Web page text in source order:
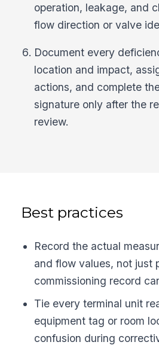
operation, leakage, and
flow direction or valve
Document every
location and impact,
actions, and complete
signature only after the
review.
Best practices
Record the actual
and flow values, not just
commissioning record
Tie every terminal unit
equipment tag or room
confusion during